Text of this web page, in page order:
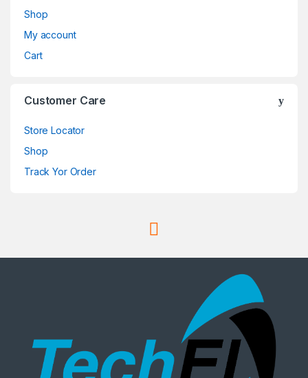
Shop
My account
Cart
Customer Care
Store Locator
Shop
Track Yor Order